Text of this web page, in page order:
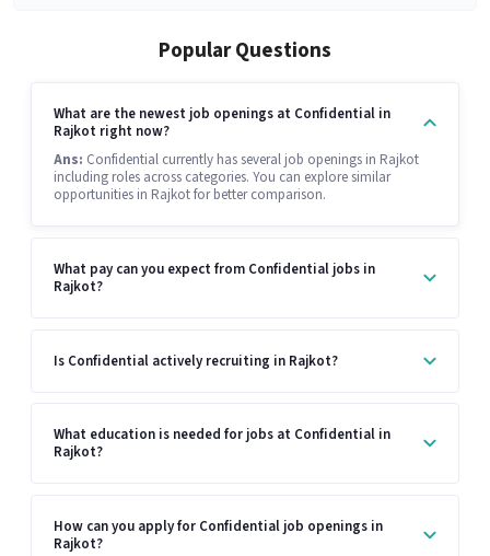
Popular Questions
What are the newest job openings at Confidential in
Rajkot right now?
Ans: Confidential currently has several job openings in Rajkot
including roles across categories. You can explore similar
opportunities in Rajkot for better comparison.
What pay can you expect from Confidential jobs in
Rajkot?
Is Confidential actively recruiting in Rajkot?
What education is needed for jobs at Confidential in
Rajkot?
How can you apply for Confidential job openings in
Rajkot?